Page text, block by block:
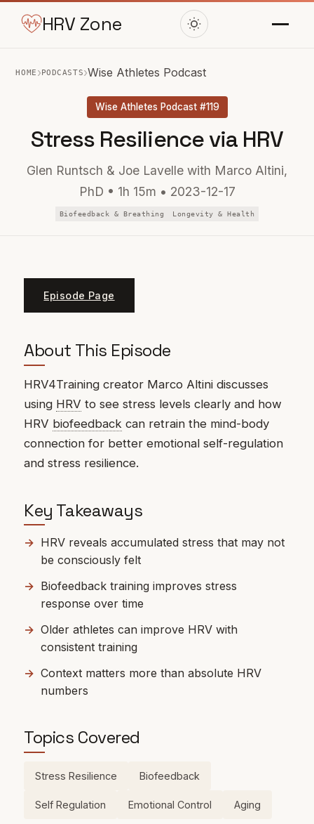
HRV Zone
HOME ›PODCASTS›Wise Athletes Podcast
Wise Athletes Podcast #119
Stress Resilience via HRV
Glen Runtsch & Joe Lavelle with Marco Altini,
PhD • 1h 15m • 2023-12-17
Biofeedback & Breathing Longevity & Health
Episode Page
About This Episode
HRV4Training creator Marco Altini discusses
using HRV to see stress levels clearly and how
HRV biofeedback can retrain the mind-body
connection for better emotional self-regulation
and stress resilience.
Key Takeaways
HRV reveals accumulated stress that may not
be consciously felt
Biofeedback training improves stress
response over time
Older athletes can improve HRV with
consistent training
Context matters more than absolute HRV
numbers
Topics Covered
Stress Resilience Biofeedback
Self Regulation Emotional Control Aging